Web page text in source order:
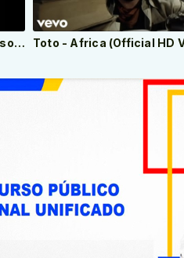
Queen – Bohemian Rhapsody (Official Video Remastered)